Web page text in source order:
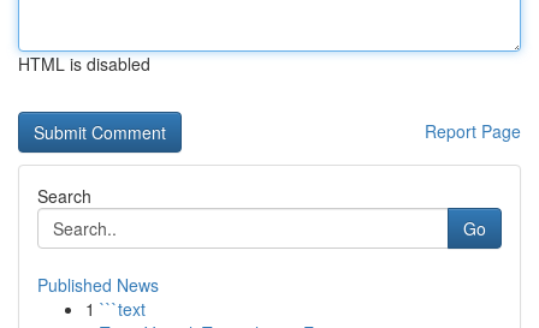
HTML is disabled
Report Page
Search
Go
Published News
1 ```text